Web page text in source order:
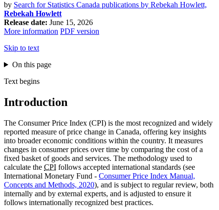
by Search for Statistics Canada publications by Rebekah Howlett,
Rebekah Howlett
Release date: June 15, 2026
More information PDF version
Skip to text
On this page
Text begins
Introduction
The Consumer Price Index (CPI) is the most recognized and widely
reported measure of price change in Canada, offering key insights
into broader economic conditions within the country. It measures
changes in consumer prices over time by comparing the cost of a
fixed basket of goods and services. The methodology used to
calculate the CPI follows accepted international standards (see
International Monetary Fund - Consumer Price Index Manual,
Concepts and Methods, 2020), and is subject to regular review, both
internally and by external experts, and is adjusted to ensure it
follows internationally recognized best practices.